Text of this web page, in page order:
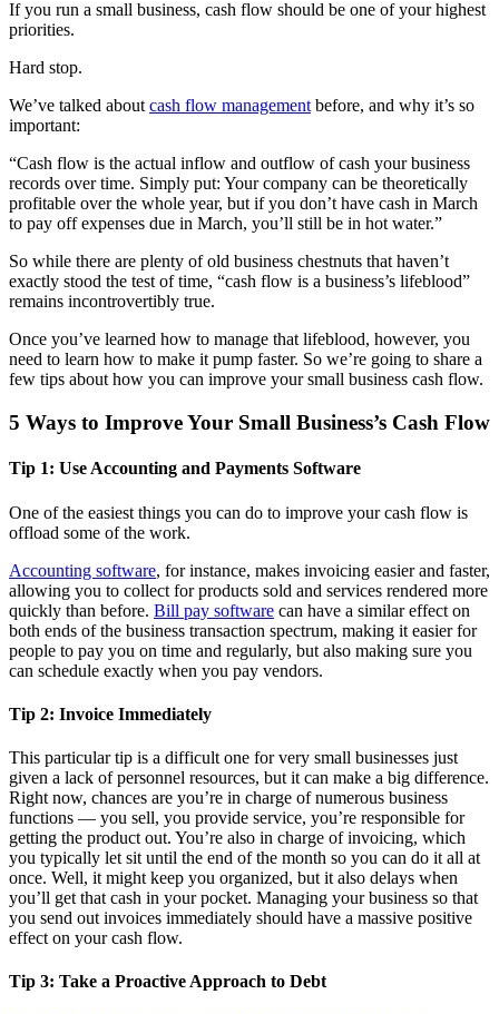
If you run a small business, cash flow should be one of your highest
priorities.
Hard stop.
We’ve talked aboutcash flow managementbefore, and why it’s so
important:
“Cash flow is the actual inflow and outflow of cash your business
records over time. Simply put: Your company can be theoretically
profitable over the whole year, but if you don’t have cash in March
to pay off expenses due in March, you’ll still be in hot water.”
So while there are plenty of old business chestnuts that haven’t
exactly stood the test of time, “cash flow is a business’s lifeblood”
remains incontrovertibly true.
Once you’ve learned how to manage that lifeblood, however, you
need to learn how to make it pump faster. So we’re going to share a
few tips about how you can improve your small business cash flow.
5 Ways to Improve Your Small Business’s Cash Flow
Tip 1: Use Accounting and Payments Software
One of the easiest things you can do to improve your cash flow is
offload some of the work.
Accounting software, for instance, makes invoicing easier and faster,
allowing you to collect for products sold and services rendered more
quickly than before. Bill pay software can have a similar effect on
both ends of the business transaction spectrum, making it easier for
people to pay you on time and regularly, but also making sure you
can schedule exactly when you pay vendors.
Tip 2: Invoice Immediately
This particular tip is a difficult one for very small businesses just
given a lack of personnel resources, but it can make a big difference.
Right now, chances are you’re in charge of numerous business
functions — you sell, you provide service, you’re responsible for
getting the product out. You’re also in charge of invoicing, which
you typically let sit until the end of the month so you can do it all at
once. Well, it might keep you organized, but it also delays when
you’ll get that cash in your pocket. Managing your business so that
you send out invoices immediately should have a massive positive
effect on your cash flow.
Tip 3: Take a Proactive Approach to Debt